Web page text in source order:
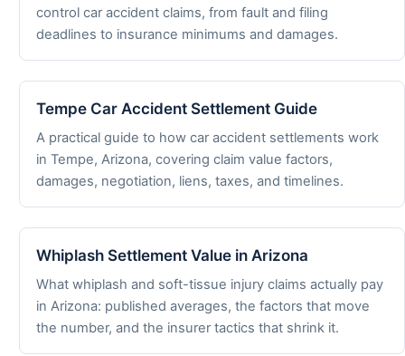
control car accident claims, from fault and filing
deadlines to insurance minimums and damages.
Tempe Car Accident Settlement Guide
A practical guide to how car accident settlements work
in Tempe, Arizona, covering claim value factors,
damages, negotiation, liens, taxes, and timelines.
Whiplash Settlement Value in Arizona
What whiplash and soft-tissue injury claims actually pay
in Arizona: published averages, the factors that move
the number, and the insurer tactics that shrink it.